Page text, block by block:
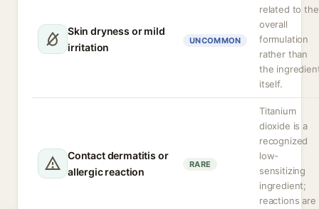
Skin dryness or mild
irritation
UNCOMMON
related to the
overall
formulation
rather than
the
itself.
Contact dermatitis or
allergic reaction
RARE
Titanium
dioxide is a
recognized
low-
sensitizing
ingredient;
reactions are